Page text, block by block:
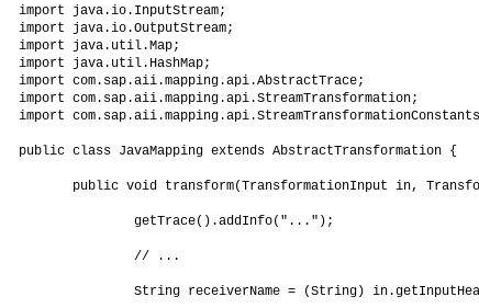
import java.io.InputStream;
import java.io.OutputStream;
import java.util.Map;
import java.util.HashMap;
import com.sap.aii.mapping.api.AbstractTrace;
import com.sap.aii.mapping.api.StreamTransformation;
import
public class JavaMapping extends AbstractTransformation {
public void transform(TransformationInput in,
                getTrace().addInfo("...");
                // ...
String receiverName = (String)